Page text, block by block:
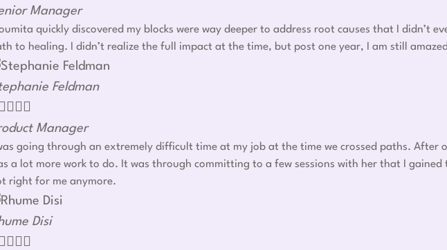
Manager
quickly discovered my blocks were way deeper to address root causes that I didn’t
to healing. I didn’t realize the full impact at the time, but post one year, I am still
Feldman
  
Manager
going through an extremely difficult time at my job at the time we crossed paths.
a lot more work to do. It was through committing to a few sessions with her that I
right for me anymore.
Disi
  